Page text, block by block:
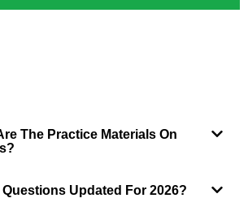
The Practice Materials On
Updated For 2026?